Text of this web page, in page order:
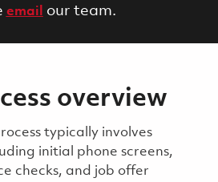
email our team.
overview
typically involves
initial phone screens,
checks, and job offer